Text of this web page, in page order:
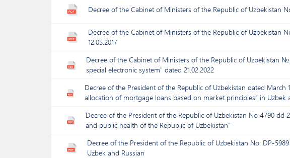
Decree of the Cabinet of Ministers of the Republic of Uzbekistan
Decree of the Cabinet of Ministers of the Republic of Uzbekistan
12.05.2017
Decree of the Cabinet of Ministers of the Republic of Uzbekistan
special electronic system" dated 21.02.2022
Decree of the President of the Republic of Uzbekistan dated
allocation of mortgage loans based on market principles” in Uzbek
Decree of the President of the Republic of Uzbekistan No 4790 dd
and public health of the Republic of Uzbekistan”
Decree of the President of the Republic of Uzbekistan No. DP-
Uzbek and Russian